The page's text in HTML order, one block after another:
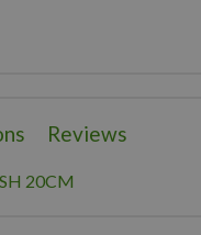
Reviews
20CM